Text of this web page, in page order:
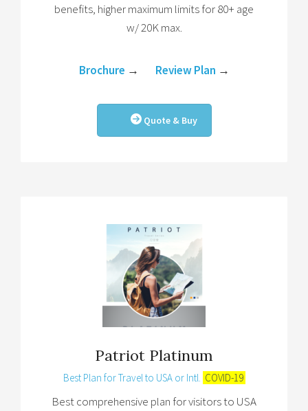
benefits, higher maximum limits for 80+ age
w/ 20K max.
Brochure → Review Plan →
Quote & Buy
Patriot Platinum
Best Plan for Travel to USA or Intl. COVID-19
Best comprehensive plan for visitors to USA